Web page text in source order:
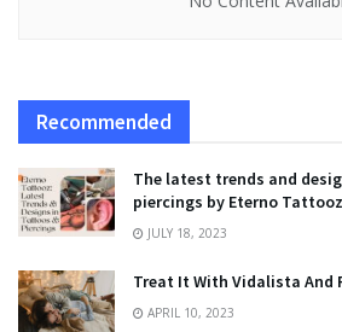
Recommended
The latest trends and
piercings by Eterno Tattooz
JULY 18, 2023
Treat It With Vidalista And
APRIL 10, 2023